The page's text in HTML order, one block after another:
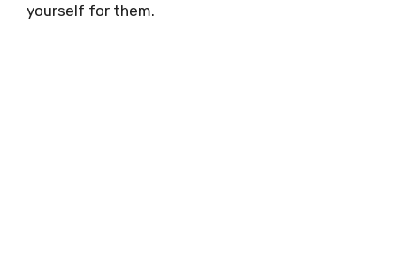
yourself for them.